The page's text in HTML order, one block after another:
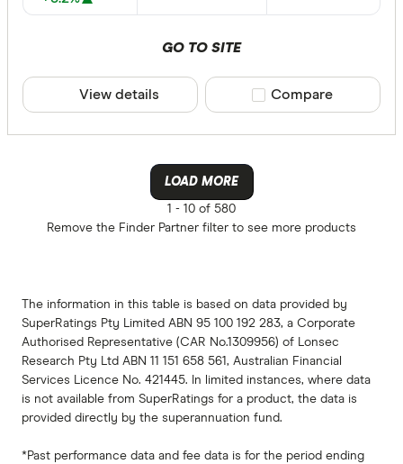
GO TO SITE
View details Compare product
Compare
LOAD MORE
1 - 10 of 580
Remove the Finder Partner filter to see more products
The information in this table is based on data provided by
SuperRatings Pty Limited ABN 95 100 192 283, a Corporate
Authorised Representative (CAR No.1309956) of Lonsec
Research Pty Ltd ABN 11 151 658 561, Australian Financial
Services Licence No. 421445. In limited instances, where data
is not available from SuperRatings for a product, the data is
provided directly by the superannuation fund.
*Past performance data and fee data is for the period ending